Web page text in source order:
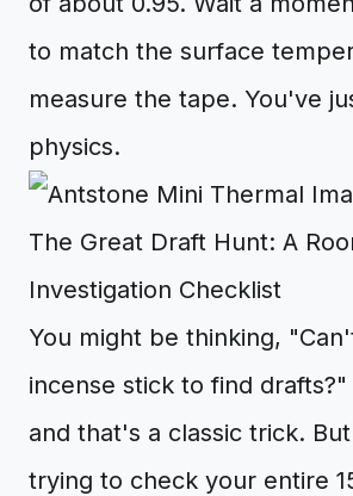
to match the surface
measure the tape. You've
physics.
The Great Draft Hunt: A
Investigation Checklist
You might be thinking,
incense stick to find
and that's a classic trick.
trying to check your entire